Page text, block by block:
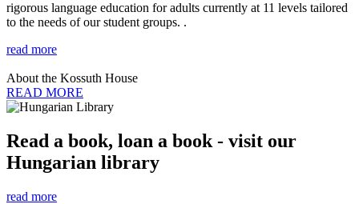
rigorous language education for adults currently at 11 levels tailored
to the needs of our student groups. .
read more
About the Kossuth House
READ MORE
Read a book, loan a book - visit our
Hungarian library
read more